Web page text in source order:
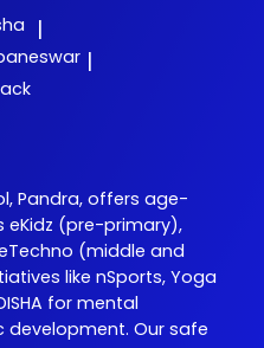
|
|
Pandra, offers age-
(pre-primary),
(middle and
like nSports, Yoga
for mental
development. Our safe